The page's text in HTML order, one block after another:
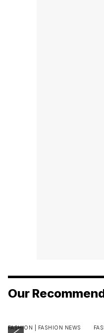
Our
FASHION | FASHION NEWS